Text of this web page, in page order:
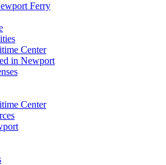
Ferry
Center
in Newport
Center